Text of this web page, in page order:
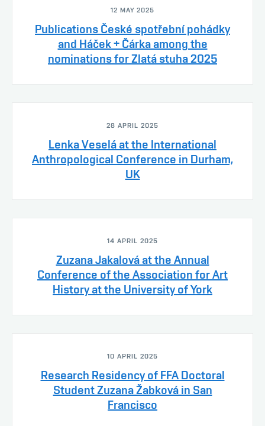
12 MAY 2025
Publications České spotřební pohádky
and Háček + Čárka among the
nominations for Zlatá stuha 2025
28 APRIL 2025
Lenka Veselá at the International
Anthropological Conference in Durham,
UK
14 APRIL 2025
Zuzana Jakalová at the Annual
Conference of the Association for Art
History at the University of York
10 APRIL 2025
Research Residency of FFA Doctoral
Student Zuzana Žabková in San
Francisco